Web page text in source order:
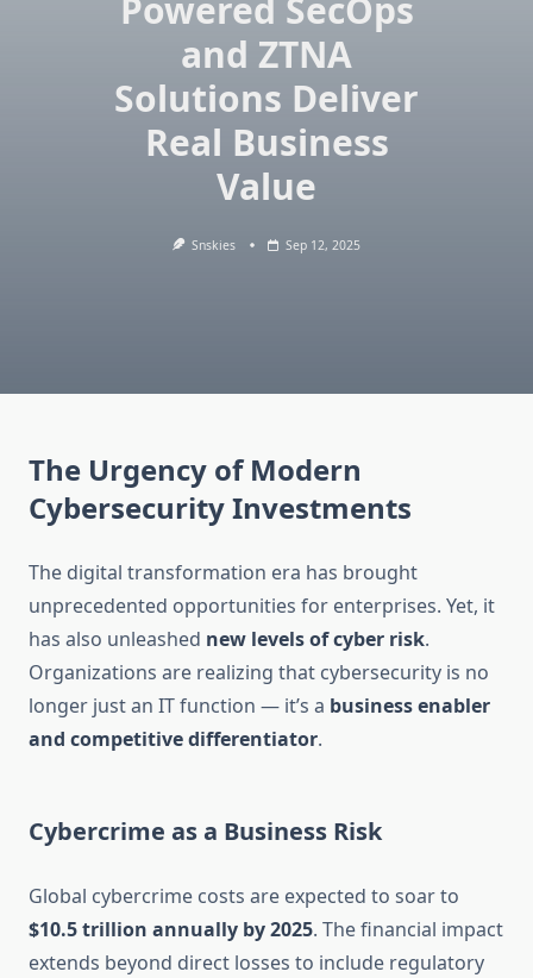
Powered SecOps
and ZTNA
Solutions Deliver
Real Business
Value
Snskies Sep 12, 2025
The Urgency of Modern
Cybersecurity Investments
The digital transformation era has brought
unprecedented opportunities for enterprises. Yet, it
has also unleashed new levels of cyber risk.
Organizations are realizing that cybersecurity is no
longer just an IT function — it’s a business enabler
and competitive differentiator.
Cybercrime as a Business Risk
Global cybercrime costs are expected to soar to
$10.5 trillion annually by 2025. The financial impact
extends beyond direct losses to include regulatory